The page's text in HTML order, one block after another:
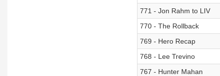
771 - Jon Rahm to LIV
770 - The Rollback
769 - Hero Recap
768 - Lee Trevino
767 - Hunter Mahan